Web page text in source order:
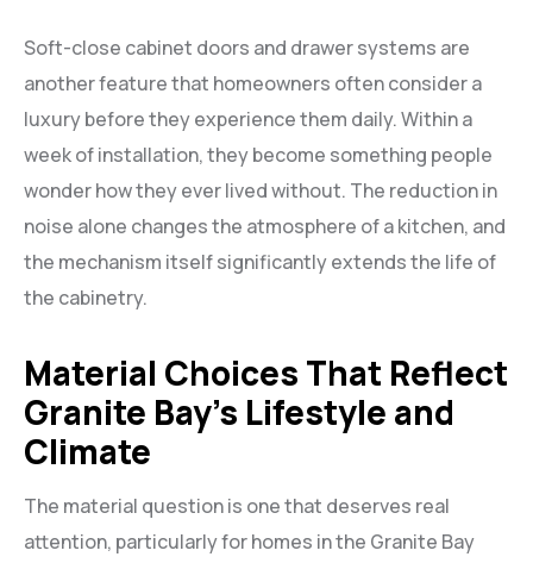
Soft-close cabinet doors and drawer systems are
another feature that homeowners often consider a
luxury before they experience them daily. Within a
week of installation, they become something people
wonder how they ever lived without. The reduction in
noise alone changes the atmosphere of a kitchen, and
the mechanism itself significantly extends the life of
the cabinetry.
Material Choices That Reflect
Granite Bay’s Lifestyle and
Climate
The material question is one that deserves real
attention, particularly for homes in the Granite Bay